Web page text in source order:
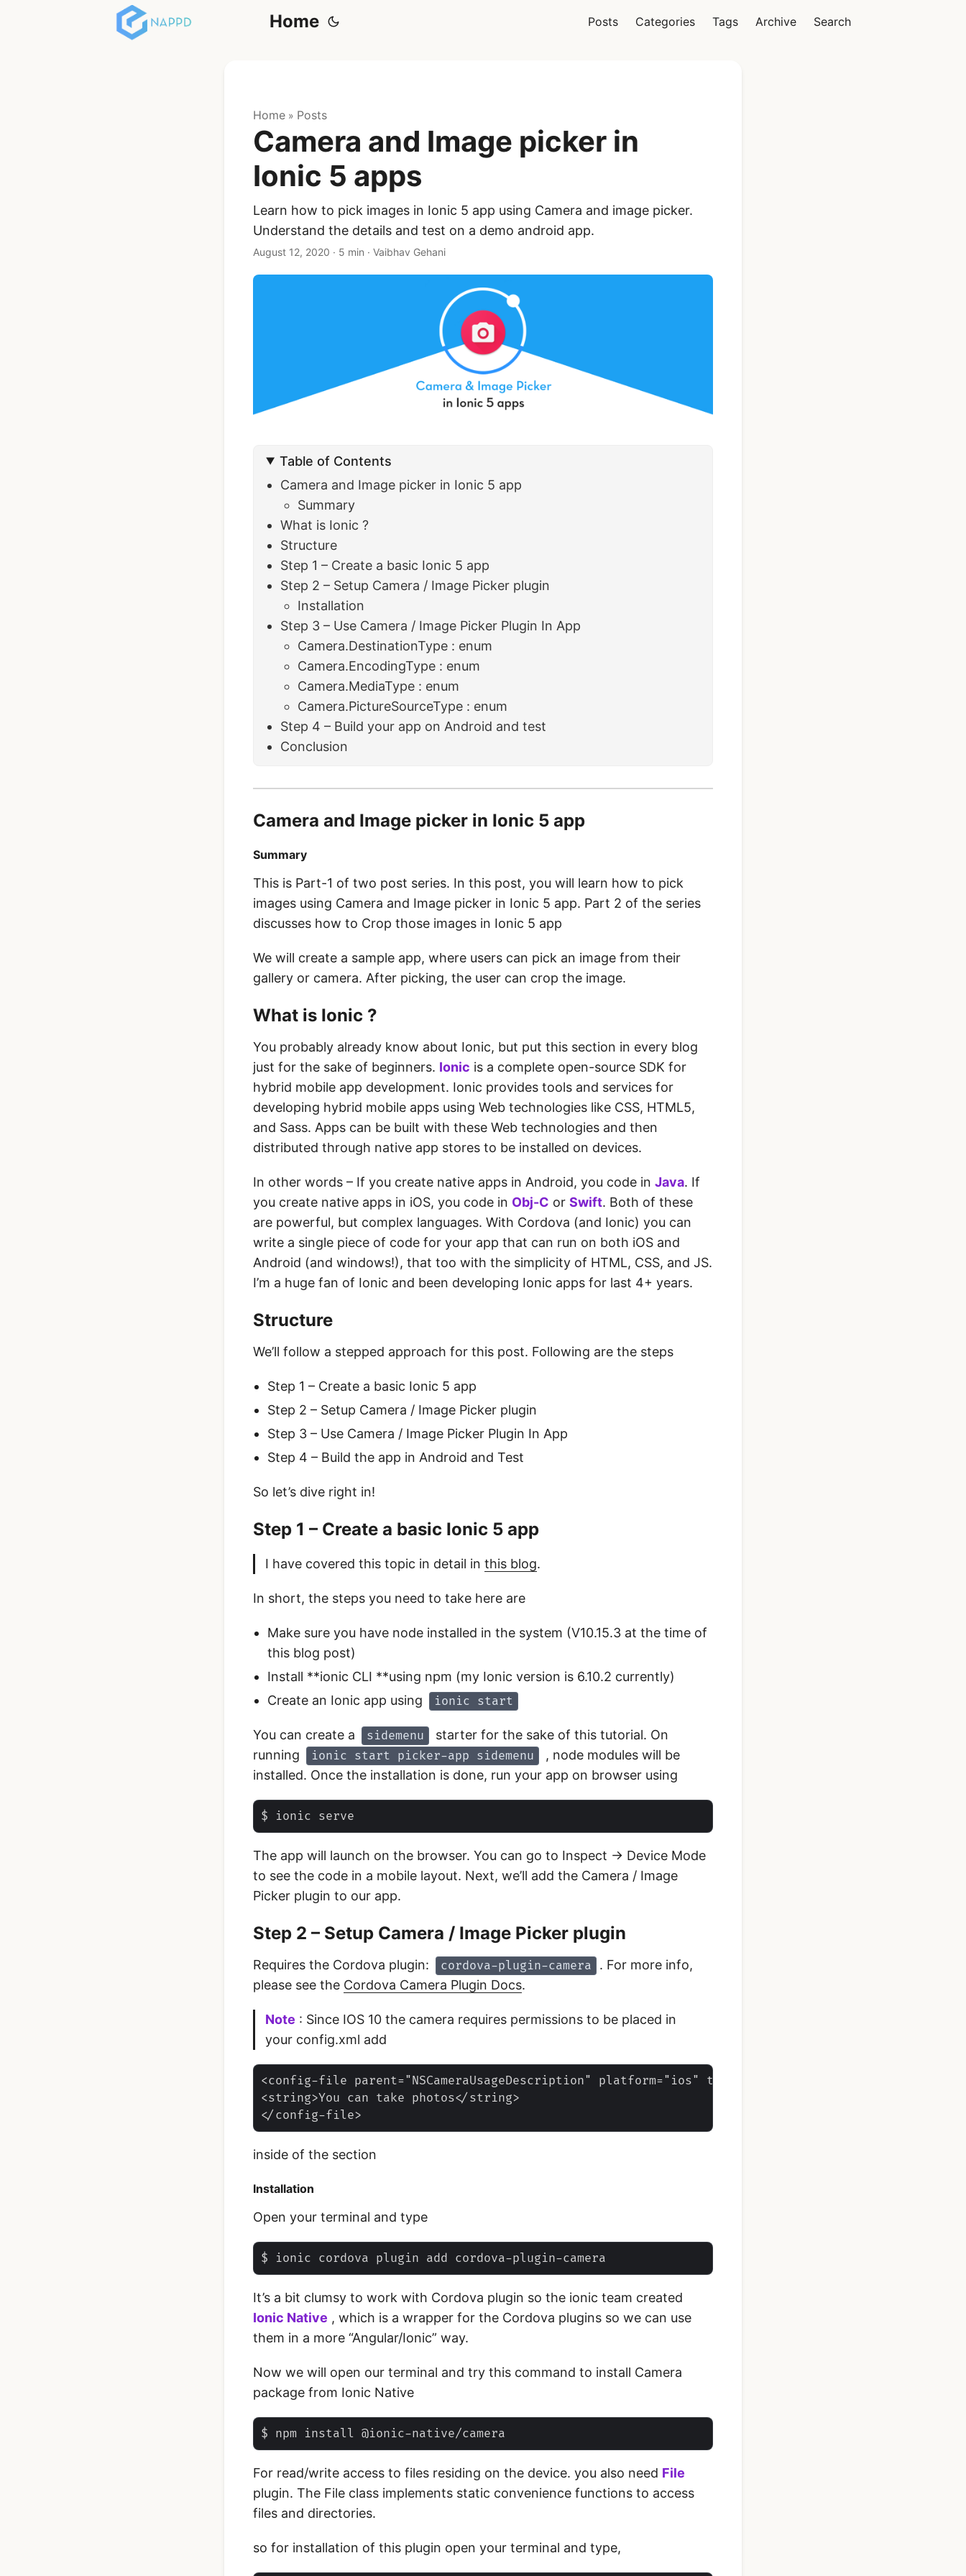
Home Posts Categories Tags Archive Search
Home » Posts
Camera and Image picker in
Ionic 5 apps
Learn how to pick images in Ionic 5 app using Camera and image picker.
Understand the details and test on a demo android app.
August 12, 2020 · 5 min · Vaibhav Gehani
Table of Contents
Camera and Image picker in Ionic 5 app
Summary
What is Ionic ?
Structure
Step 1 – Create a basic Ionic 5 app
Step 2 – Setup Camera / Image Picker plugin
Installation
Step 3 – Use Camera / Image Picker Plugin In App
Camera.DestinationType : enum
Camera.EncodingType : enum
Camera.MediaType : enum
Camera.PictureSourceType : enum
Step 4 – Build your app on Android and test
Conclusion
Camera and Image picker in Ionic 5 app
Summary
This is Part-1 of two post series. In this post, you will learn how to pick
images using Camera and Image picker in Ionic 5 app. Part 2 of the series
discusses how to Crop those images in Ionic 5 app
We will create a sample app, where users can pick an image from their
gallery or camera. After picking, the user can crop the image.
What is Ionic ?
You probably already know about Ionic, but put this section in every blog
just for the sake of beginners. Ionic is a complete open-source SDK for
hybrid mobile app development. Ionic provides tools and services for
developing hybrid mobile apps using Web technologies like CSS, HTML5,
and Sass. Apps can be built with these Web technologies and then
distributed through native app stores to be installed on devices.
In other words – If you create native apps in Android, you code in Java. If
you create native apps in iOS, you code in Obj-C or Swift. Both of these
are powerful, but complex languages. With Cordova (and Ionic) you can
write a single piece of code for your app that can run on both iOS and
Android (and windows!), that too with the simplicity of HTML, CSS, and JS.
I’m a huge fan of Ionic and been developing Ionic apps for last 4+ years.
Structure
We’ll follow a stepped approach for this post. Following are the steps
Step 1 – Create a basic Ionic 5 app
Step 2 – Setup Camera / Image Picker plugin
Step 3 – Use Camera / Image Picker Plugin In App
Step 4 – Build the app in Android and Test
So let’s dive right in!
Step 1 – Create a basic Ionic 5 app
I have covered this topic in detail in this blog.
In short, the steps you need to take here are
Make sure you have node installed in the system (V10.15.3 at the time of
this blog post)
Install **ionic CLI **using npm (my Ionic version is 6.10.2 currently)
Create an Ionic app using
ionic start
You can create a sidemenu
starter for the sake of this tutorial. On
running
ionic start picker-app sidemenu
, node modules will be
installed. Once the installation is done, run your app on browser using
The app will launch on the browser. You can go to Inspect -> Device Mode
to see the code in a mobile layout. Next, we’ll add the Camera / Image
Picker plugin to our app.
Step 2 – Setup Camera / Image Picker plugin
Requires the Cordova plugin: cordova-plugin-camera
. For more info,
please see the Cordova Camera Plugin Docs.
Note : Since IOS 10 the camera requires permissions to be placed in
your config.xml add
<config-file parent="NSCameraUsageDescription" platform="ios" target="*-Info.plist">
<string>You can take photos</string>
inside of the section
Installation
‌Open your terminal and type
‌It’s a bit clumsy to work with Cordova plugin so the ionic team created
Ionic Native , which is a wrapper for the Cordova plugins so we can use
them in a more “Angular/Ionic” way.
Now we will open our terminal and try this command‌ to install Camera
package from Ionic Native
For read/write access to files residing on the device. you also need File
plugin. The File class implements static convenience functions to access
files and directories.
so for installation of this plugin open your terminal and type,